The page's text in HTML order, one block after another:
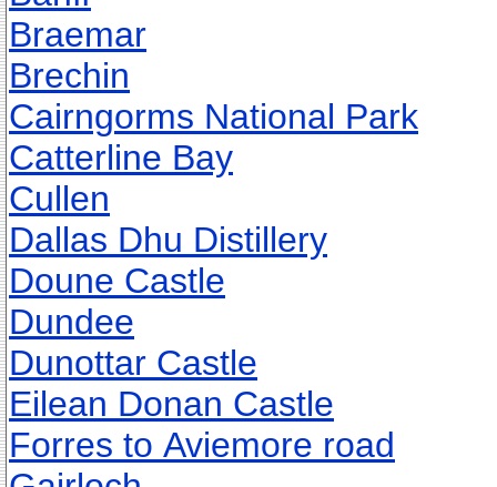
Braemar
Brechin
Cairngorms National Park
Catterline Bay
Cullen
Dallas Dhu Distillery
Doune Castle
Dundee
Dunottar Castle
Eilean Donan Castle
Forres to Aviemore road